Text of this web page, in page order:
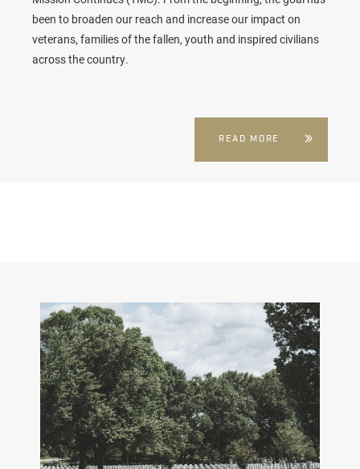
been to broaden our reach and increase our impact on
veterans, families of the fallen, youth and inspired civilians
across the country.
READ MORE